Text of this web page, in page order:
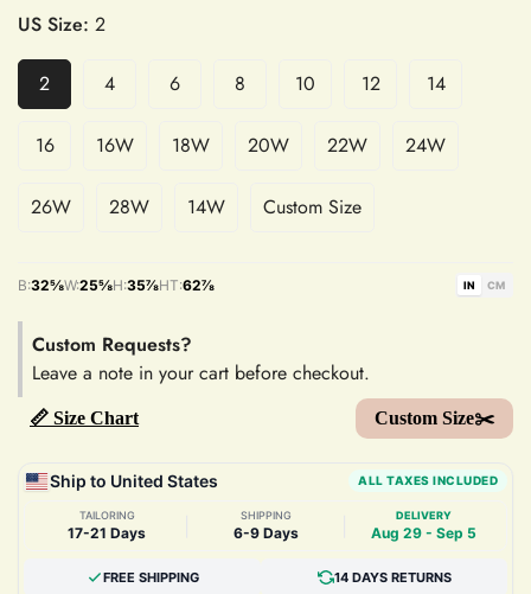
US Size: 2
2 4 6 8 10 12 14
16 16W 18W 20W 22W 24W
26W 28W 14W Custom Size
B:32⅝W:25⅝H:35⅞HT:62⅞ IN CM
Custom Requests?
Leave a note in your cart before checkout.
📏 Size Chart Custom Size✂️
Ship to United States ALL TAXES INCLUDED
TAILORING
17-21 Days
SHIPPING
6-9 Days
DELIVERY
Aug 29 - Sep 5
FREE SHIPPING 14 DAYS RETURNS